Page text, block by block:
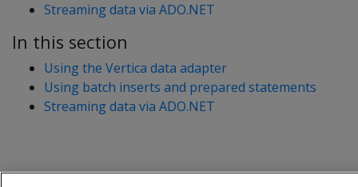
Streaming data via ADO.NET
In this section
Using the Vertica data adapter
Using batch inserts and prepared statements
Streaming data via ADO.NET